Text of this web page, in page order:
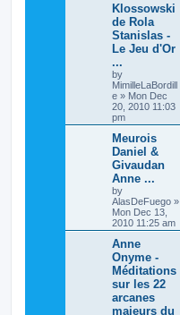
Klossowski
de Rola
Stanislas -
Le Jeu d'Or
...
by
MimilleLaBordill
e » Mon Dec
20, 2010 11:03
pm
Meurois
Daniel &
Givaudan
Anne ...
by
AlasDeFuego »
Mon Dec 13,
2010 11:25 am
Anne
Onyme -
Méditations
sur les 22
arcanes
majeurs du